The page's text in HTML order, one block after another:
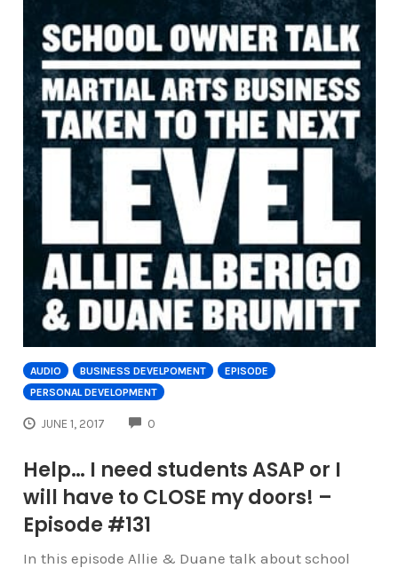
AUDIO BUSINESS DEVELPOMENT
EPISODE
PERSONAL DEVELOPMENT
JUNE 1, 2017 0
Help… I need students ASAP or I
will have to CLOSE my doors! –
Episode #131
In this episode Allie & Duane talk about school